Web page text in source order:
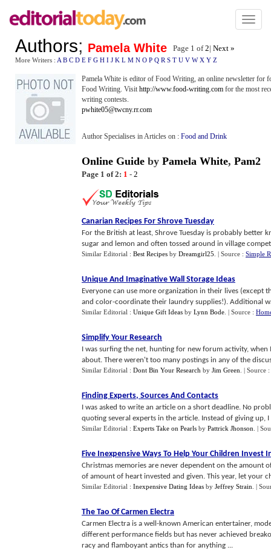
Toggle
Authors; Pamela White Page 1 of2| Next »
More Writers : A B C D E F G H I J K L M N O P Q R S T U V W X Y Z
Pamela White is editor of Food Writing, an online newsletter for
Food Writing. Visit http://www.food-writing.com for the most
writing contests.
pwhite05@twcny.rr.com
Author Specialises in Articles on : Food and Drink
Online Guide by Pamela White, Pam2
Page 1 of 2: 1 - 2
Canarian Recipes For Shrove Tuesday
For the British at least, Shrove Tuesday is probably better
sugar and lemon and often tossed around in village
Similar Editorial : Best Recipes by Dreamgirl25 | Source : Simple
Unique And Imaginative Wall Storage Ideas
Everyone can use more organization in their lives (except
and color-coordinate their laundry supplies!). Additional
Similar Editorial : Unique Gift Ideas by Lynn Bode | Source :
Simplify Your Research
I was surfing the net, hunting for new forum activity,
about. There weren't too many postings in any of the
Similar Editorial : Dont Bin Your Research by Jim Green | Source :
Finding Experts, Sources And Contacts
I was asked to write an article on a short deadline. No
quoting several experts in the article. Instead of giving up, I
Similar Editorial : Experts Take on Pearls by Pattrick Jhonson |
Five Inexpensive Ways To Help Your Children Invest
Christmas memories are never dependent on the amount
of amount of heart invested and given. This year, let your
Similar Editorial : Inexpensive Dating Ideas by Jeffrey Strain |
The Tao Of Carmen Electra
Carmen Electra is a well-known American entertainer,
different performance fields but has never achieved
racy and flamboyant antics than for anything ...